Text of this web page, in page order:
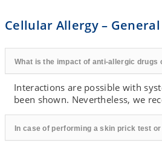
Cellular Allergy – General
What is the impact of anti-allergic drugs
Interactions are possible with
been shown. Nevertheless, we
In case of performing a skin prick test